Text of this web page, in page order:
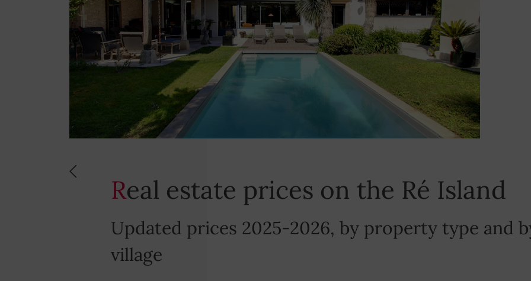
Real estate prices on the Ré Island
Updated prices 2025-2026, by property type and
village